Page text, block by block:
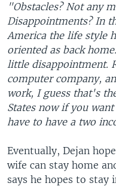
"Obstacles? Not any
Disappointments? In
America the life style
oriented as back
little disappointment.
computer company,
work, I guess that's
States now if you
have to have a two
Eventually, Dejan
wife can stay home
says he hopes to stay